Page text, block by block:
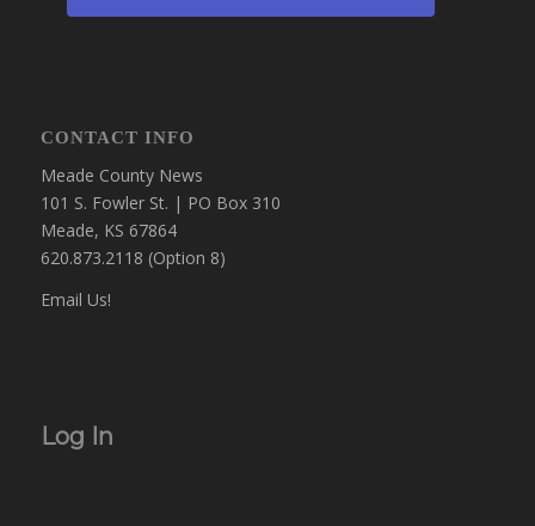
CONTACT INFO
Meade County News
101 S. Fowler St. | PO Box 310
Meade, KS 67864
620.873.2118 (Option 8)
Email Us!
Log In